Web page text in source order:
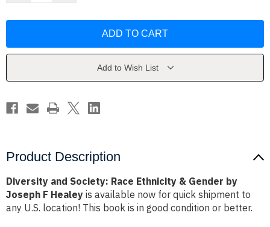
Ethnicity
Joseph
Healey
Ethnicity
Joseph
Healey
Add to Wish List
Product Description
Diversity and Society: Race Ethnicity & Gender by
Joseph F Healey is available now for quick shipment to
any U.S. location! This book is in good condition or better.